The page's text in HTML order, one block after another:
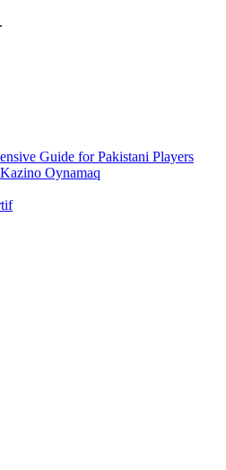
Guide for Pakistani Players
Oynamaq